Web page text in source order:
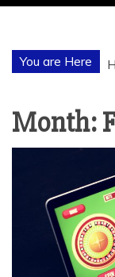
You are Here
Month: